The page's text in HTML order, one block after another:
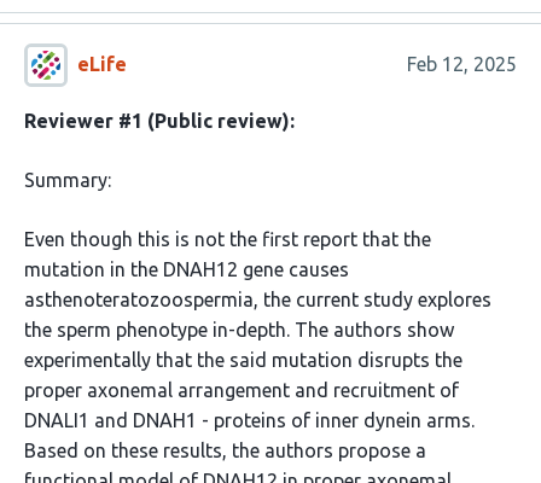
eLife Feb 12, 2025
Reviewer #1 (Public review):
Summary:
Even though this is not the first report that the
mutation in the DNAH12 gene causes
asthenoteratozoospermia, the current study explores
the sperm phenotype in-depth. The authors show
experimentally that the said mutation disrupts the
proper axonemal arrangement and recruitment of
DNALI1 and DNAH1 - proteins of inner dynein arms.
Based on these results, the authors propose a